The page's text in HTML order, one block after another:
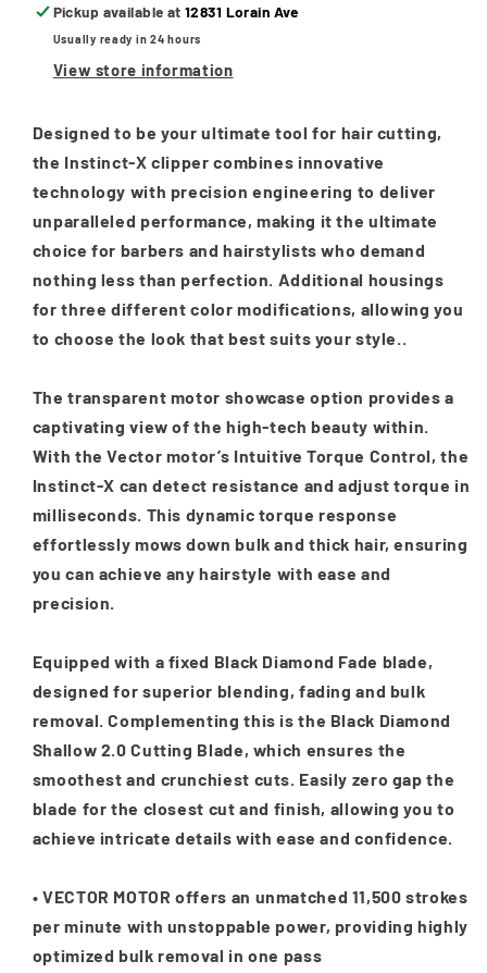
WITH
INTUITIVE
TORQUE
WITH
INTUITIVE
TORQUE
Pickup available at12831 Lorain Ave
Usually ready in 24 hours
View store information
Designed to be your ultimate tool for hair cutting,
the Instinct-X clipper combines innovative
technology with precision engineering to deliver
unparalleled performance, making it the ultimate
choice for barbers and hairstylists who demand
nothing less than perfection. Additional housings
for three different color modifications, allowing you
to choose the look that best suits your style..
The transparent motor showcase option provides a
captivating view of the high-tech beauty within.
With the Vector motor’s Intuitive Torque Control, the
Instinct-X can detect resistance and adjust torque in
milliseconds. This dynamic torque response
effortlessly mows down bulk and thick hair, ensuring
you can achieve any hairstyle with ease and
precision.
Equipped with a fixed Black Diamond Fade blade,
designed for superior blending, fading and bulk
removal. Complementing this is the Black Diamond
Shallow 2.0 Cutting Blade, which ensures the
smoothest and crunchiest cuts. Easily zero gap the
blade for the closest cut and finish, allowing you to
achieve intricate details with ease and confidence.
•VECTOR MOTOR offers an unmatched 11,500 strokes
per minute with unstoppable power, providing highly
optimized bulk removal in one pass